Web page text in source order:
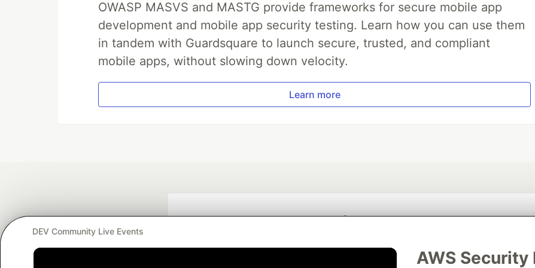
OWASP MASVS and MASTG provide frameworks for secure mobile app
development and mobile app security testing. Learn how you can use them
in tandem with Guardsquare to launch secure, trusted, and compliant
mobile apps, without slowing down velocity.
Learn more
DEV Community Live Events
AWS Security
💎 DEV Diamond Sponsors